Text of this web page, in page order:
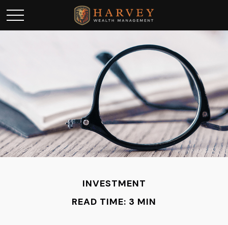
INVESTMENT
READ TIME: 3 MIN